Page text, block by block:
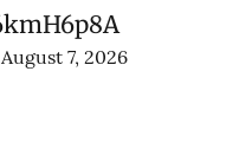
August 7, 2026